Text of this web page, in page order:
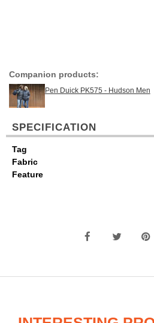
Companion products:
Pen Duick PK575 - Hudson Men
SPECIFICATION
Tag
Fabric
Feature